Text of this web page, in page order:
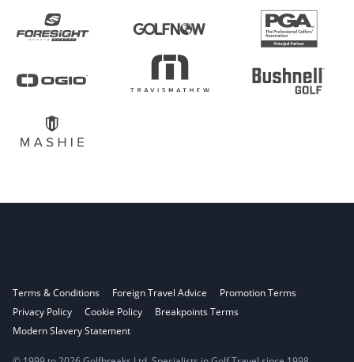
Terms & Conditions Foreign Travel Advice
Promotion Terms
Privacy Policy
Cookie Policy
Breakpoints Terms
Modern Slavery Statement